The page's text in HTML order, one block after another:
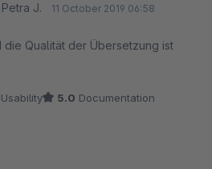
J. 11 October 2019 06:58
Qualität der Übersetzung ist
Usability 5.0 Documentation